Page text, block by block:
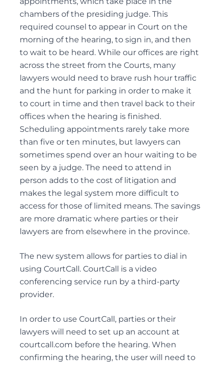
Guardianships and Capacity
ACTING AS GUARDIANS
ADVICE TO GUARDIANS
APPLICATIONS FOR GUARDIANSHIP
CONSENT AND CAPACITY ISSUES
REMOVAL OF GUARDIANS
SUBSTITUTE DECISION MAKER DISPUTES
Probate & Estate Administration
ACTING AS ESTATE TRUSTEES
ADVICE TO BENEFICIARIES
ADVICE TO EXECUTORS AND TRUSTEES
INTERVIVOS GIFTS AND WEALTH TRANSFER
Powers of Attorney
ADVISING ATTORNEYS FOR PROPERTY AND
PERSONAL CARE
Trust Disputes
chambers of the presiding judge. This
required counsel to appear in Court on the
morning of the hearing, to sign in, and then
to wait to be heard. While our offices are right
across the street from the Courts, many
lawyers would need to brave rush hour traffic
and the hunt for parking in order to make it
to court in time and then travel back to their
offices when the hearing is finished.
Scheduling appointments rarely take more
than five or ten minutes, but lawyers can
sometimes spend over an hour waiting to be
seen by a judge. The need to attend in
person adds to the cost of litigation and
makes the legal system more difficult to
access for those of limited means. The savings
are more dramatic where parties or their
lawyers are from elsewhere in the province.
The new system allows for parties to dial in
using CourtCall. CourtCall is a video
conferencing service run by a third-party
provider.
In order to use CourtCall, parties or their
lawyers will need to set up an account at
courtcall.com before the hearing. When
confirming the hearing, the user will need to